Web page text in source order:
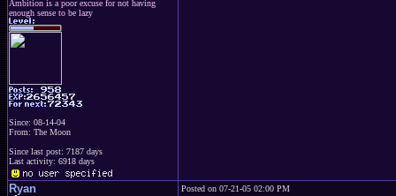
Ambition is a poor excuse for not having
enough sense to be lazy
Since: 08-14-04
From: The Moon
Since last post: 7187 days
Last activity: 6918 days
Ryan Posted on 07-21-05 02:00 PM